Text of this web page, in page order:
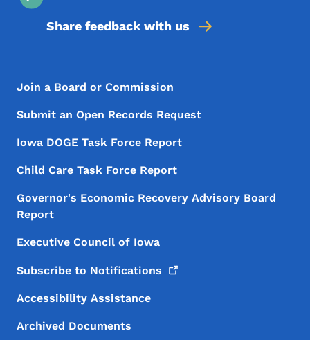
Share feedback with us
Footer Menu
Footer
Join a Board or Commission
Submit an Open Records Request
Iowa DOGE Task Force Report
Child Care Task Force Report
Governor's Economic Recovery Advisory Board
Report
Executive Council of Iowa
Subscribe to Notifications
Accessibility Assistance
Archived Documents